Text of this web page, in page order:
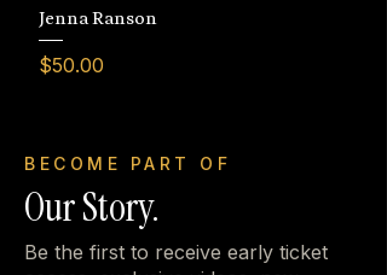
Jenna Ranson
Price
$50.00
BECOME PART OF
Our Story.
Be the first to receive early ticket